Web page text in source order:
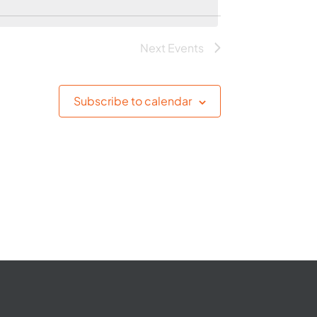
Next Events
Subscribe to calendar